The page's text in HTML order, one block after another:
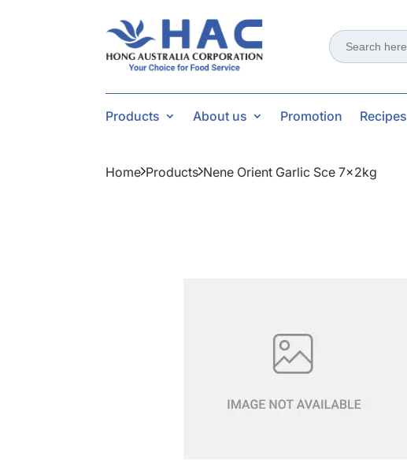
Search
for:
Products About us Promotion Recipes
Home Products Nene Orient Garlic Sce 7x2kg